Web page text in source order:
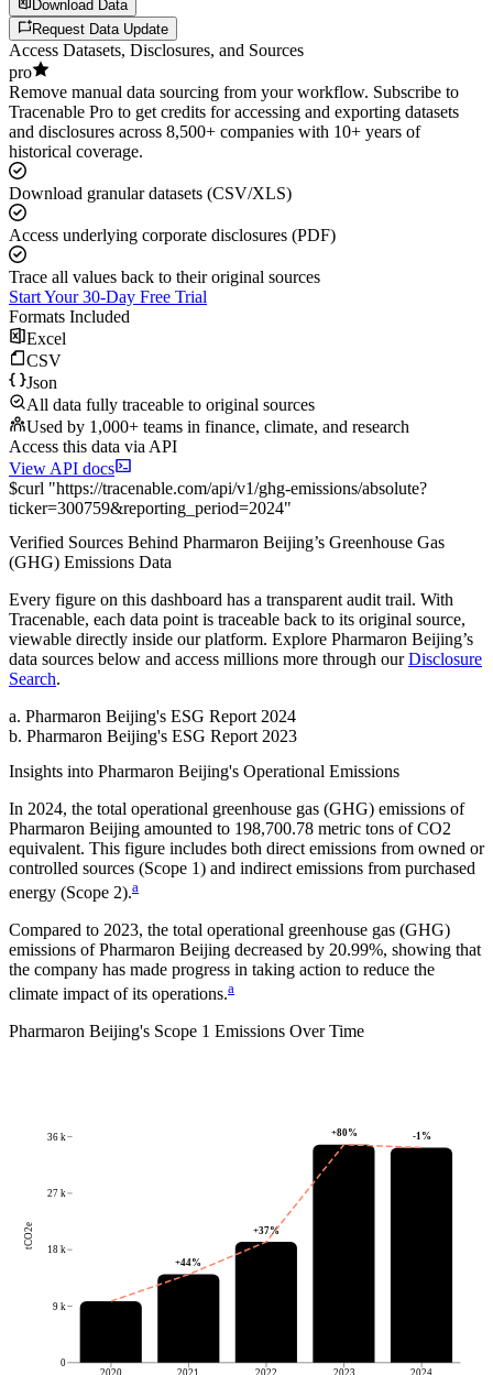
Download Data
Request Data Update
Access Datasets, Disclosures, and Sources
pro
Remove manual data sourcing from your workflow. Subscribe to
Tracenable Pro to get credits for accessing and exporting datasets
and disclosures across 8,500+ companies with 10+ years of
historical coverage.
Download granular datasets (CSV/XLS)
Access underlying corporate disclosures (PDF)
Trace all values back to their original sources
Start Your 30-Day Free Trial
Formats Included
Excel
CSV
Json
All data fully traceable to original sources
Used by 1,000+ teams in finance, climate, and research
Access this data via API
View API docs
$curl "https://tracenable.com/api/v1/ghg-emissions/absolute?
ticker=300759&reporting_period=2024"
Verified Sources Behind Pharmaron Beijing’s Greenhouse Gas
(GHG) Emissions Data
Every figure on this dashboard has a transparent audit trail. With
Tracenable, each data point is traceable back to its original source,
viewable directly inside our platform. Explore Pharmaron Beijing’s
data sources below and access millions more through our Disclosure
Search.
a. Pharmaron Beijing's ESG Report 2024
b. Pharmaron Beijing's ESG Report 2023
Insights into Pharmaron Beijing's Operational Emissions
In 2024, the total operational greenhouse gas (GHG) emissions of
Pharmaron Beijing amounted to 198,700.78 metric tons of CO2
equivalent. This figure includes both direct emissions from owned or
controlled sources (Scope 1) and indirect emissions from purchased
energy (Scope 2).a
Compared to 2023, the total operational greenhouse gas (GHG)
emissions ofPharmaron Beijing decreased by 20.99%, showing that
the company has made progress in taking action to reduce the
climate impact of its operations.a
Pharmaron Beijing's Scope 1 Emissions Over Time
2020 2021 2022 2023 2024
0
9 k
18 k
27 k
36 k
tCO2e
+44%
+37%
+80% -1%